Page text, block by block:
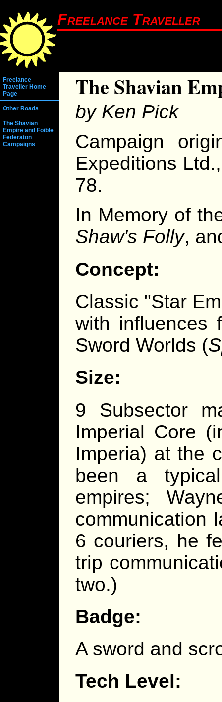
Freelance Traveller
Freelance
Traveller Home
Page
Other Roads
The Shavian
Empire and Foible
Federaton
Campaigns
The Shavian
by Ken Pick
Campaign
Expeditions
78.
In Memory of
Shaw's Folly,
Concept:
Classic "Star
with influences
Sword Worlds (
Size:
9 Subsector
Imperial Core
Imperia) at the
been a
empires;
communication
6 couriers, he
trip
two.)
Badge:
A sword and
Tech Level: